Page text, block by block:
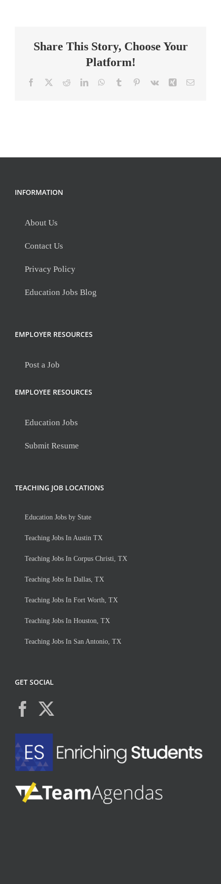
Share This Story, Choose Your
Platform!
Facebook RedditLinkedInWhatsApp
Tumblr Pinterest
Vk Xing Email
INFORMATION
About Us
Contact Us
Privacy Policy
Education Jobs Blog
EMPLOYER RESOURCES
Post a Job
EMPLOYEE RESOURCES
Education Jobs
Submit Resume
TEACHING JOB LOCATIONS
Education Jobs by State
Teaching Jobs In Austin TX
Teaching Jobs In Corpus Christi, TX
Teaching Jobs In Dallas, TX
Teaching Jobs In Fort Worth, TX
Teaching Jobs In Houston, TX
Teaching Jobs In San Antonio, TX
GET SOCIAL